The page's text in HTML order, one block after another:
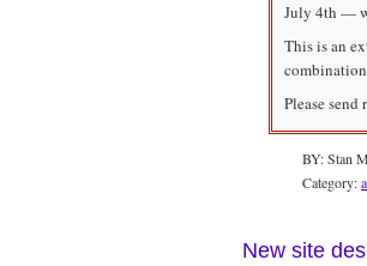
July 4th —
This is an
Please send
BY: Stan
Category:
New site